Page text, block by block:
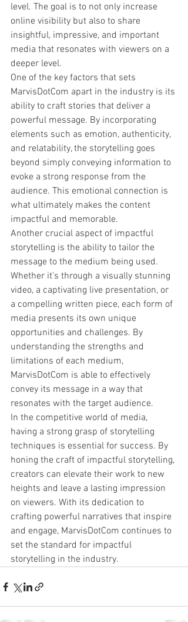
level. The goal is to not only increase
online visibility but also to share
insightful, impressive, and important
media that resonates with viewers on a
deeper level.
One of the key factors that sets
MarvisDotCom apart in the industry is its
ability to craft stories that deliver a
powerful message. By incorporating
elements such as emotion, authenticity,
and relatability, the storytelling goes
beyond simply conveying information to
evoke a strong response from the
audience. This emotional connection is
what ultimately makes the content
impactful and memorable.
Another crucial aspect of impactful
storytelling is the ability to tailor the
message to the medium being used.
Whether it's through a visually stunning
video, a captivating live presentation, or
a compelling written piece, each form of
media presents its own unique
opportunities and challenges. By
understanding the strengths and
limitations of each medium,
MarvisDotCom is able to effectively
convey its message in a way that
resonates with the target audience.
In the competitive world of media,
having a strong grasp of storytelling
techniques is essential for success. By
honing the craft of impactful storytelling,
creators can elevate their work to new
heights and leave a lasting impression
on viewers. With its dedication to
crafting powerful narratives that inspire
and engage, MarvisDotCom continues to
set the standard for impactful
storytelling in the industry.